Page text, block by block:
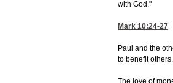
with God."
Mark 10:24-27
Paul and the
to benefit